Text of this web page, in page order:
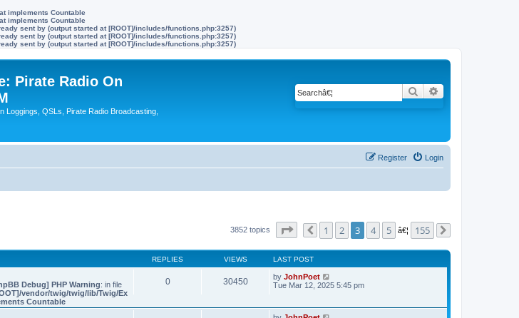
implements Countable
implements Countable
sent by (output started at [ROOT]/includes/functions.php:3257)
sent by (output started at [ROOT]/includes/functions.php:3257)
sent by (output started at [ROOT]/includes/functions.php:3257)
Pirate Radio On
Loggings, QSLs, Pirate Radio Broadcasting,
Search
Login
Register
3852 topics Page of 155
Previous
1 2 3 4 5 â€¦ 155
REPLIES VIEWS LAST POST
Debug] PHP Warning: in file
vendor/twig/twig/lib/Twig/Ex
Countable
0 30450 by JohnPoet
Tue Mar 12, 2025 5:45 pm